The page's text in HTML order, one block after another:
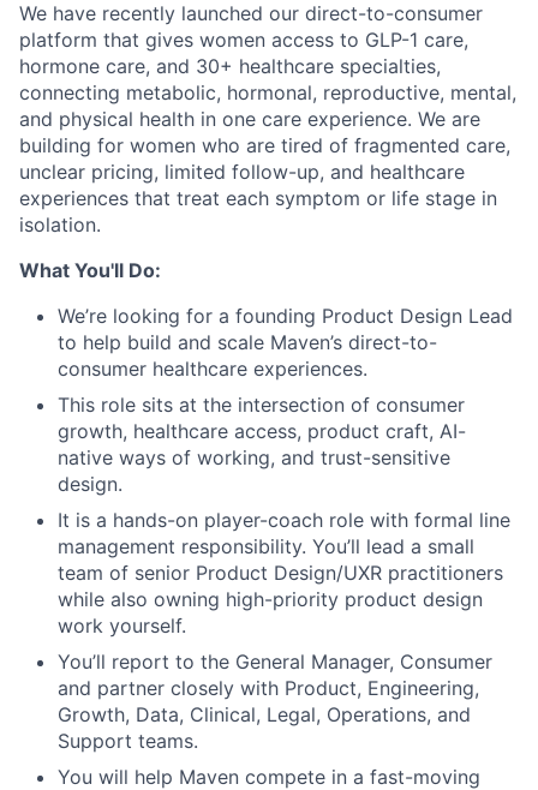
We have recently launched our direct-to-consumer
platform that gives women access to GLP-1 care,
hormone care, and 30+ healthcare specialties,
connecting metabolic, hormonal, reproductive, mental,
and physical health in one care experience. We are
building for women who are tired of fragmented care,
unclear pricing, limited follow-up, and healthcare
experiences that treat each symptom or life stage in
isolation.
What You'll Do:
We’re looking for a founding Product Design Lead
to help build and scale Maven’s direct-to-
consumer healthcare experiences.
This role sits at the intersection of consumer
growth, healthcare access, product craft, AI-
native ways of working, and trust-sensitive
design.
It is a hands-on player-coach role with formal line
management responsibility. You’ll lead a small
team of senior Product Design/UXR practitioners
while also owning high-priority product design
work yourself.
You’ll report to the General Manager, Consumer
and partner closely with Product, Engineering,
Growth, Data, Clinical, Legal, Operations, and
Support teams.
You will help Maven compete in a fast-moving